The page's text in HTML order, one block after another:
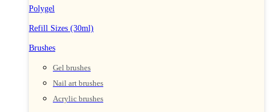
Polygel
Refill Sizes (30ml)
Brushes
Gel brushes
Nail art brushes
Acrylic brushes